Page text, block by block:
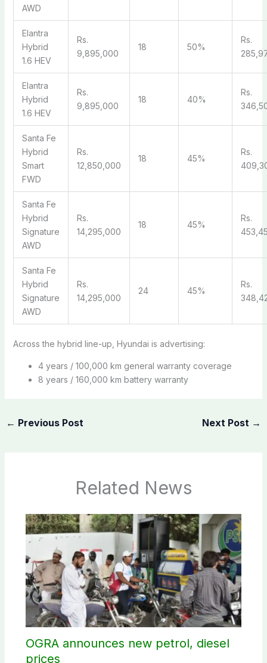
AWD
Elantra
Hybrid
1.6 HEV
Rs.
9,895,000
18 50%
Rs.
Elantra
Hybrid
1.6 HEV
Rs.
9,895,000
18 40%
Rs.
Santa Fe
Hybrid
Smart
FWD
Rs.
12,850,000
18 45%
Rs.
Santa Fe
Hybrid
Signature
AWD
Rs.
14,295,000
18 45%
Rs.
Santa Fe
Hybrid
Signature
AWD
Rs.
14,295,000
24 45%
Rs.
Across the hybrid line-up, Hyundai is advertising:
4 years / 100,000 km general warranty coverage
8 years / 160,000 km battery warranty
← Previous Post Next Post →
Related News
OGRA announces new petrol, diesel
prices